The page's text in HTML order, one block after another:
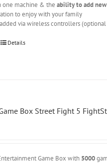
one machine & theability to add new
to enjoy with your family
via wireless controllers
Details
Box Street Fight 5
Game Box with 5000